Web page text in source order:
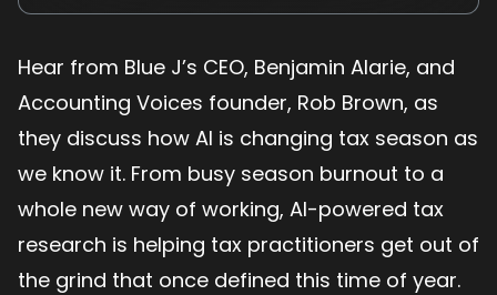
Hear from Blue J’s CEO, Benjamin Alarie, and
Accounting Voices founder, Rob Brown, as
they discuss how AI is changing tax season as
we know it. From busy season burnout to a
whole new way of working, AI-powered tax
research is helping tax practitioners get out of
the grind that once defined this time of year.